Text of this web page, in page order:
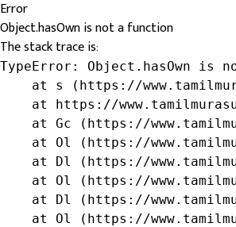
Error
Object.hasOwn is not a function
The stack trace is:
TypeError: Object.hasOwn is
at s (https://
at https://
at Gc (https://
at Ol (https://
at Dl (https://
at Ol (https://
at Dl (https://
at Ol (https://